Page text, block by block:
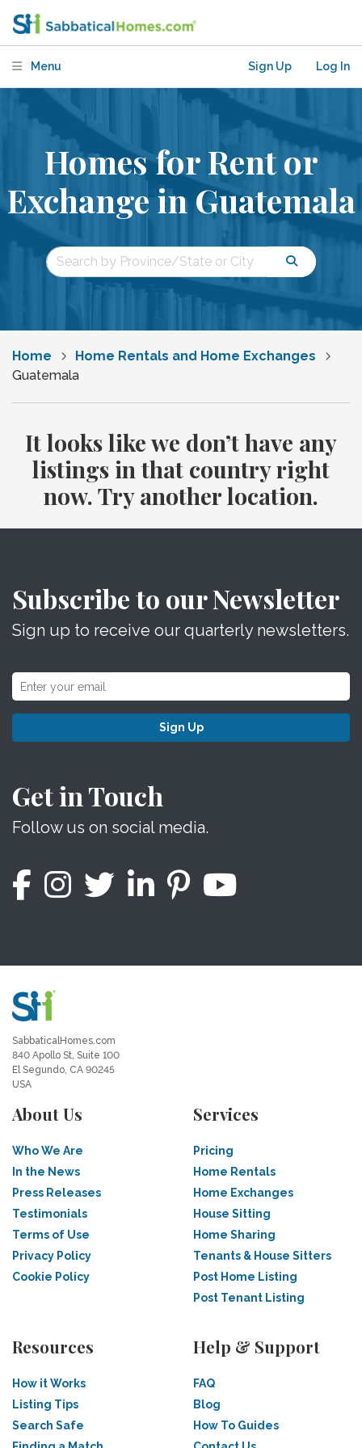
Menu Sign Up Log In
Homes for Rent or
Exchange in Guatemala
Home
Home Rentals and Home Exchanges
Guatemala
It looks like we don’t have any
listings in that country right
now. Try another location.
Subscribe to our Newsletter
Sign up to receive our quarterly newsletters.
Sign Up
Get in Touch
Follow us on social media.
SabbaticalHomes.com
840 Apollo St, Suite 100
El Segundo, CA 90245
USA
About Us
Who We Are
In the News
Press Releases
Testimonials
Terms of Use
Privacy Policy
Cookie Policy
Services
Pricing
Home Rentals
Home Exchanges
House Sitting
Home Sharing
Tenants & House Sitters
Post Home Listing
Post Tenant Listing
Resources
How it Works
Listing Tips
Search Safe
Help & Support
FAQ
Blog
How To Guides